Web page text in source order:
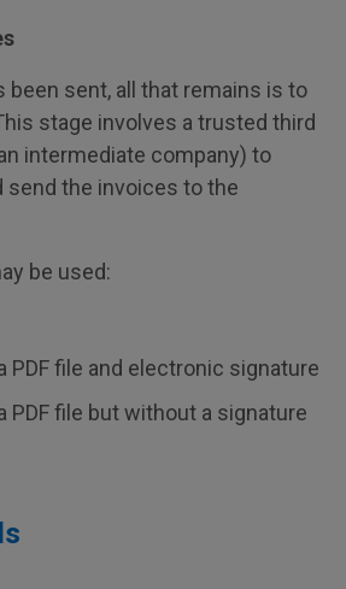
been sent, all that remains is to
stage involves a trusted third
intermediate company) to
send the invoices to the
be used:
PDF file and electronic signature
PDF file but without a signature